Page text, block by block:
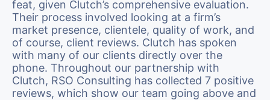
feat, given Clutch’s comprehensive evaluation.
Their process involved looking at a firm’s
market presence, clientele, quality of work, and
of course, client reviews. Clutch has spoken
with many of our clients directly over the
phone. Throughout our partnership with
Clutch, RSO Consulting has collected 7 positive
reviews, which show our team going above and